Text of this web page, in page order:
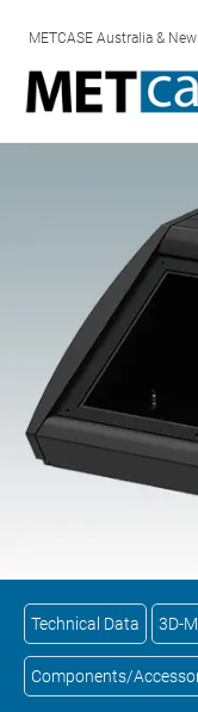
METCASE Australia &
Technical Data 3D-
Components/